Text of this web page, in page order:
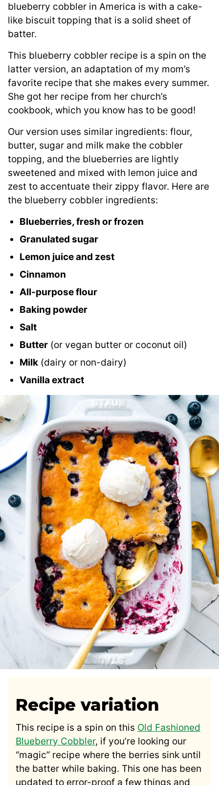
blueberry cobbler in America is with a cake-
like biscuit topping that is a solid sheet of
batter.
This blueberry cobbler recipe is a spin on the
latter version, an adaptation of my mom’s
favorite recipe that she makes every summer.
She got her recipe from her church’s
cookbook, which you know has to be good!
Our version uses similar ingredients: flour,
butter, sugar and milk make the cobbler
topping, and the blueberries are lightly
sweetened and mixed with lemon juice and
zest to accentuate their zippy flavor. Here are
the blueberry cobbler ingredients:
Blueberries, fresh or frozen
Granulated sugar
Lemon juice and zest
Cinnamon
All-purpose flour
Baking powder
Salt
Butter (or vegan butter or coconut oil)
Milk (dairy or non-dairy)
Vanilla extract
Recipe variation
This recipe is a spin on this Old Fashioned
Blueberry Cobbler, if you’re looking our
“magic” recipe where the berries sink until
the batter while baking. This one has been
updated to error-proof a few things and